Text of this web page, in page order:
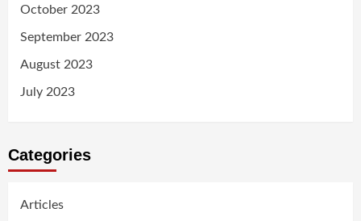
October 2023
September 2023
August 2023
July 2023
Categories
Articles